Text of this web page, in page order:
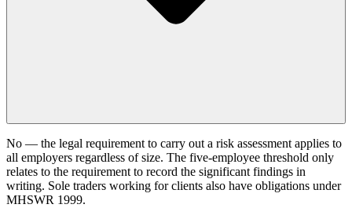
No — the legal requirement to carry out a risk assessment applies to
all employers regardless of size. The five-employee threshold only
relates to the requirement to record the significant findings in
writing. Sole traders working for clients also have obligations under
MHSWR 1999.